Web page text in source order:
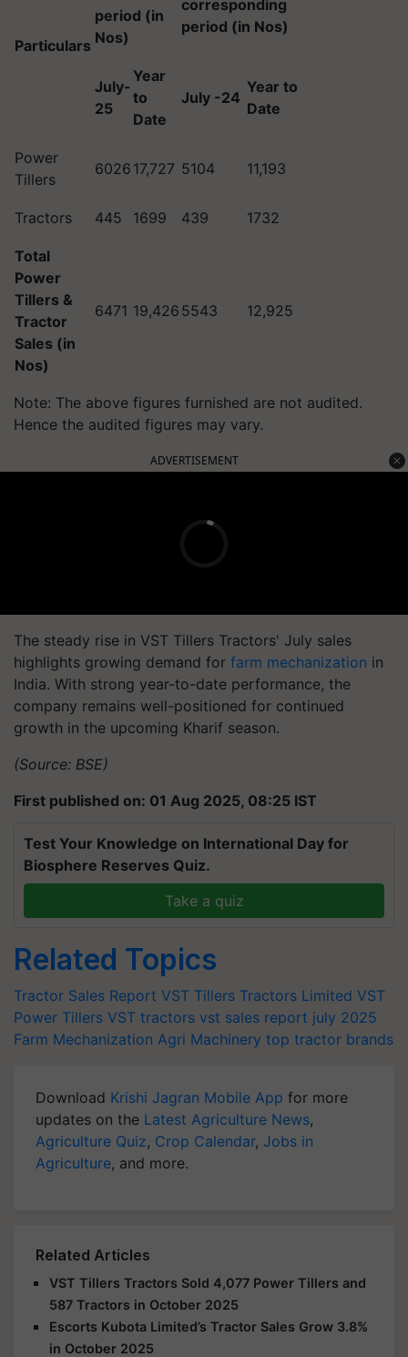
Particulars
period (in
Nos)
corresponding
period (in Nos)
July-
25
Year
to
Date
July -24
Year to
Date
Power
Tillers
6026 17,727 5104 11,193
Tractors 445 1699 439 1732
Total
Power
Tillers &
Tractor
Sales (in
Nos)
6471 19,426 5543 12,925
Note: The above figures furnished are not audited.
Hence the audited figures may vary.
ADVERTISEMENT
The steady rise in VST Tillers Tractors' July sales
highlights growing demand for farm mechanization in
India. With strong year-to-date performance, the
company remains well-positioned for continued
growth in the upcoming Kharif season.
(Source: BSE)
First published on: 01 Aug 2025, 08:25 IST
Test Your Knowledge on International Day for
Biosphere Reserves Quiz.
Take a quiz
Related Topics
Tractor Sales Report VST Tillers Tractors Limited VST
Power Tillers VST tractors vst sales report july 2025
Farm Mechanization Agri Machinery top tractor brands
Download Krishi Jagran Mobile App for more
updates on the Latest Agriculture News,
Agriculture Quiz, Crop Calendar, Jobs in
Agriculture, and more.
Related Articles
VST Tillers Tractors Sold 4,077 Power Tillers and
587 Tractors in October 2025
Escorts Kubota Limited’s Tractor Sales Grow 3.8%
in October 2025